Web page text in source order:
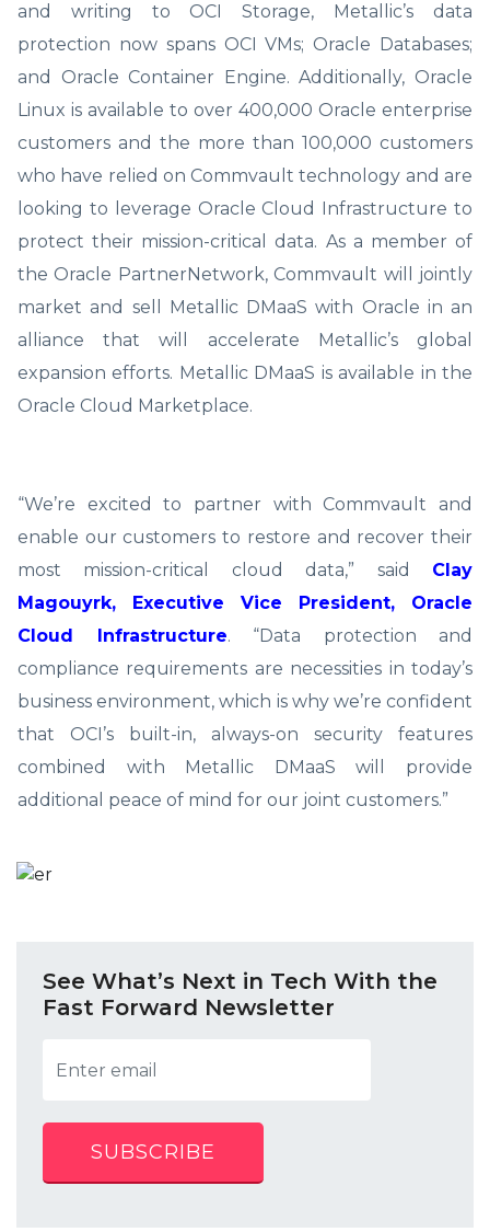
and writing to OCI Storage, Metallic’s data
protection now spans OCI VMs; Oracle Databases;
and Oracle Container Engine. Additionally, Oracle
Linux is available to over 400,000 Oracle enterprise
customers and the more than 100,000 customers
who have relied on Commvault technology and are
looking to leverage Oracle Cloud Infrastructure to
protect their mission-critical data. As a member of
the Oracle PartnerNetwork, Commvault will jointly
market and sell Metallic DMaaS with Oracle in an
alliance that will accelerate Metallic’s global
expansion efforts. Metallic DMaaS is available in the
Oracle Cloud Marketplace.
“We’re excited to partner with Commvault and
enable our customers to restore and recover their
most mission-critical cloud data,” said Clay
Magouyrk, Executive Vice President, Oracle
Cloud Infrastructure. “Data protection and
compliance requirements are necessities in today’s
business environment, which is why we’re confident
that OCI’s built-in, always-on security features
combined with Metallic DMaaS will provide
additional peace of mind for our joint customers.”
See What’s Next in Tech With the
Fast Forward Newsletter
SUBSCRIBE